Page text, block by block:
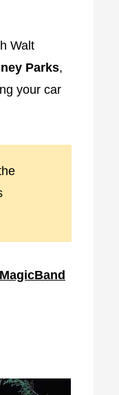
Walt
Parks,
your car
MagicBand